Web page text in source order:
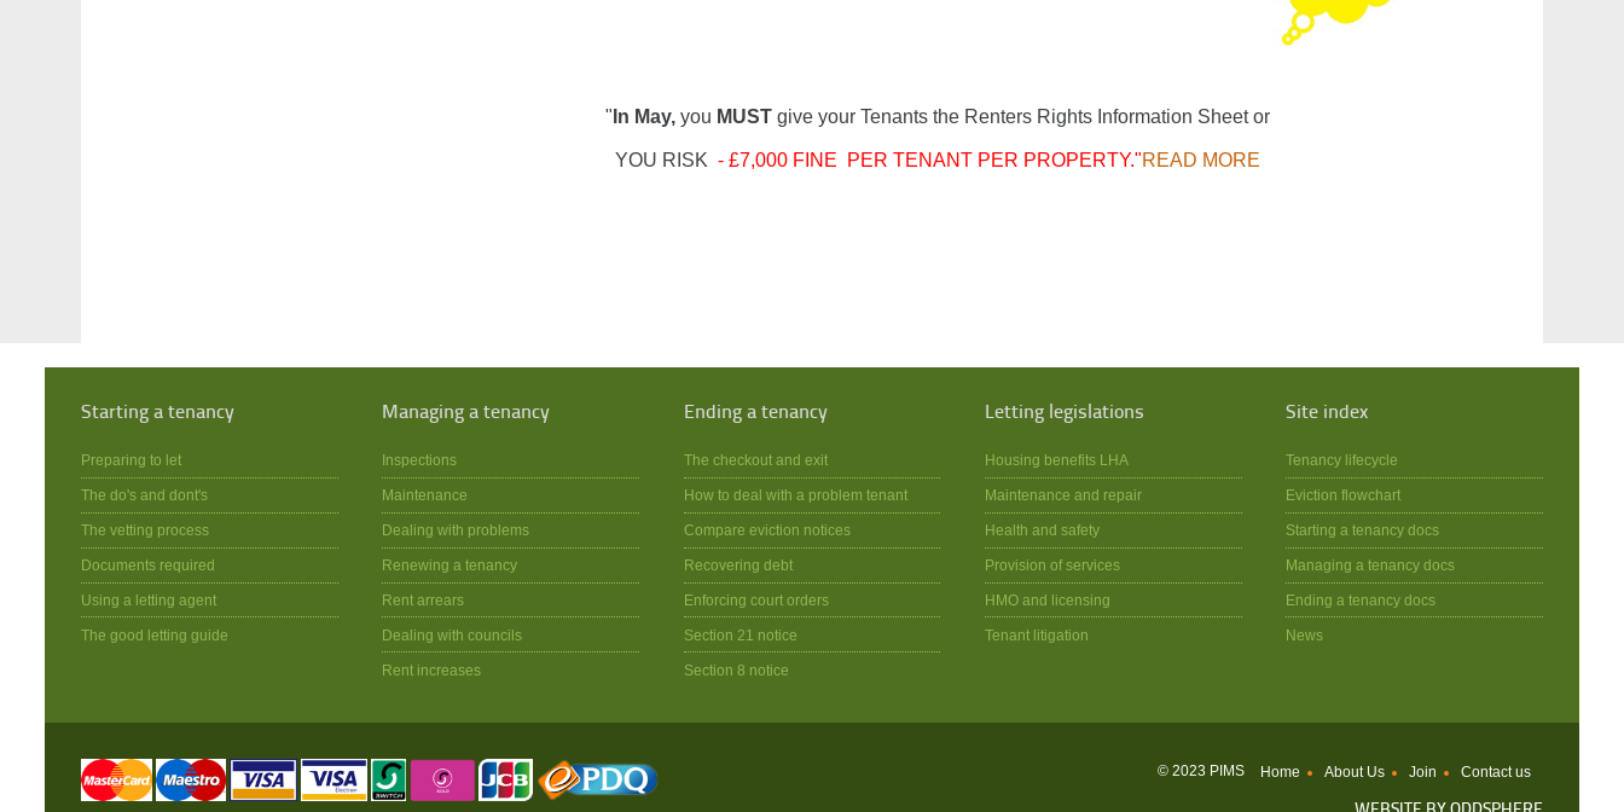
" In May, you MUSTgive your Tenants the Renters Rights Information Sheet or
YOU RISK - £7,000 FINE PER TENANT PER PROPERTY."READ MORE
Starting a tenancy
Preparing to let
The do's and dont's
The vetting process
Documents required
Using a letting agent
The good letting guide
Managing a tenancy
Inspections
Maintenance
Dealing with problems
Renewing a tenancy
Rent arrears
Dealing with councils
Rent increases
Ending a tenancy
The checkout and exit
How to deal with a problem tenant
Compare eviction notices
Recovering debt
Enforcing court orders
Section 21 notice
Section 8 notice
Letting legislations
Housing benefits LHA
Maintenance and repair
Health and safety
Provision of services
HMO and licensing
Tenant litigation
Site index
Tenancy lifecycle
Eviction flowchart
Starting a tenancy docs
Managing a tenancy docs
Ending a tenancy docs
News
© 2023 PIMS Home About Us Join Contact us